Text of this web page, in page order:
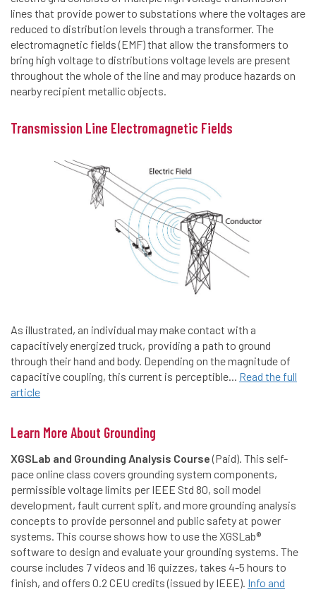
lines that provide power to substations where the voltages are
reduced to distribution levels through a transformer. The
electromagnetic fields (EMF) that allow the transformers to
bring high voltage to distributions voltage levels are present
throughout the whole of the line and may produce hazards on
nearby recipient metallic objects.
Transmission Line Electromagnetic Fields
As illustrated, an individual may make contact with a
capacitively energized truck, providing a path to ground
through their hand and body. Depending on the magnitude of
capacitive coupling, this current is perceptible... Read the full
article
Learn More About Grounding
XGSLab and Grounding Analysis Course(Paid). This self-
pace online class covers grounding system components,
permissible voltage limits per IEEE Std 80, soil model
development, fault current split, and more grounding analysis
concepts to provide personnel and public safety at power
systems. This course shows how to use the XGSLab®
software to design and evaluate your grounding systems. The
course includes 7 videos and 16 quizzes, takes 4-5 hours to
finish, and offers 0.2 CEU credits (issued by IEEE). Info and